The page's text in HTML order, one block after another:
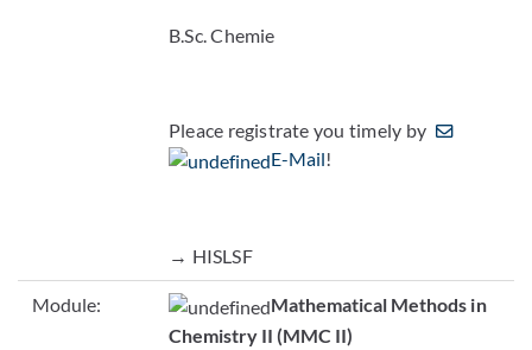
B.Sc. Chemie
Pleace registrate you timely by
E-Mail!
→ HISLSF
Module:
Mathematical Methods in
Chemistry II (MMC II)